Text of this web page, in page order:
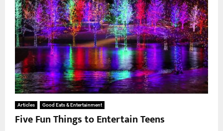
Articles Good Eats & Entertainment
Five Fun Things to Entertain Teens